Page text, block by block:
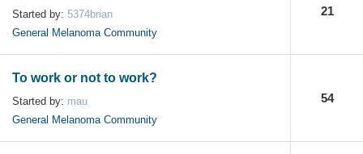
Started by: 5374brian
General Melanoma Community
21
To work or not to work?
Started by: mau
General Melanoma Community
54